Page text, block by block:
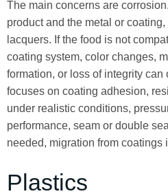
The main concerns are
product and the metal or
lacquers. If the food is not
coating system, color changes,
formation, or loss of integrity can
focuses on coating adhesion,
under realistic conditions,
performance, seam or double
needed, migration from coatings
Plastics